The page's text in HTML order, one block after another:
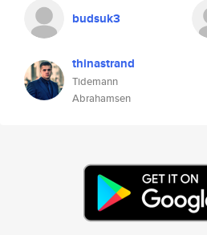
budsuk3
thinastrand
Tidemann
Abrahamsen